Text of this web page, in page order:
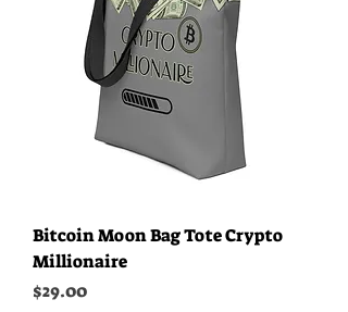
Bitcoin Moon Bag Tote Crypto
Millionaire
Price
$29.00